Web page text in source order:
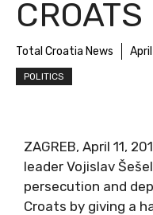
CROATS
Total Croatia News
POLITICS
ZAGREB, April 11,
leader Vojislav
persecution and
Croats by giving a